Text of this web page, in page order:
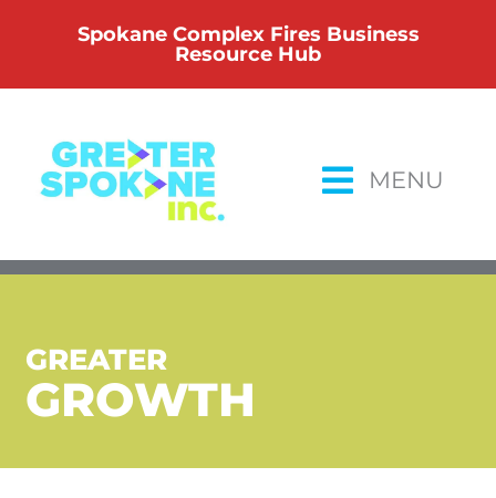
Spokane Complex Fires Business
Resource Hub
MENU
GREATER
GROWTH